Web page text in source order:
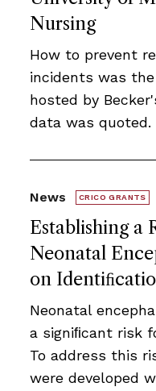
Nursing
How to prevent
incidents was
hosted by
data was quoted.
Establishing a
Neonatal
on
News CRICO GRANTS
Neonatal
a signiﬁcant risk
To address this
were developed